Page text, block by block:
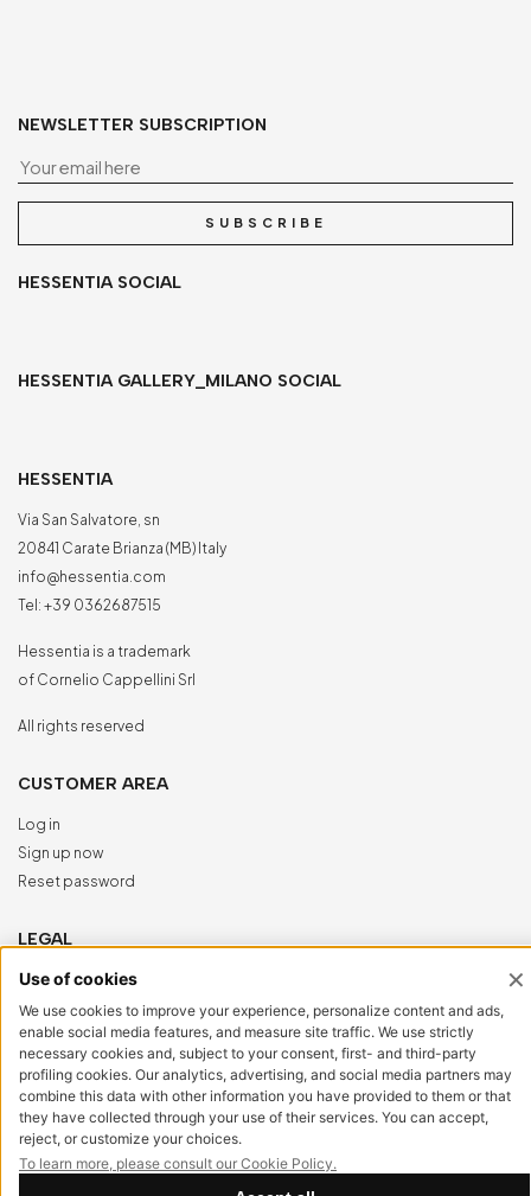
NEWSLETTER SUBSCRIPTION
SUBSCRIBE
HESSENTIA SOCIAL
HESSENTIA GALLERY_MILANO SOCIAL
HESSENTIA
Via San Salvatore, sn
20841 Carate Brianza (MB) Italy
info@hessentia.com
Tel: +39 0362687515
Hessentia is a trademark
of Cornelio Cappellini Srl
All rights reserved
CUSTOMER AREA
Log in
Sign up now
Reset password
LEGAL
Privacy Policy
Cookie Policy
Accessibility
NewVisibilitydigital agency